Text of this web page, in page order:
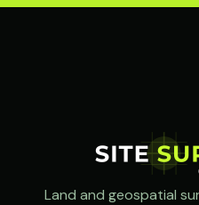
Land and geospatial